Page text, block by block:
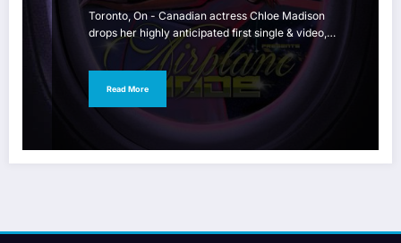
Toronto, On - Canadian actress Chloe Madison
drops her highly anticipated first single & video,…
Read More